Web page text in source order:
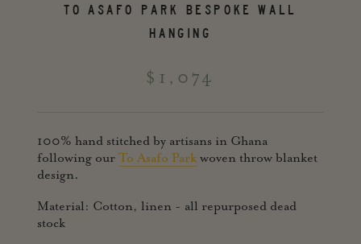
TO ASAFO PARK BESPOKE WALL
HANGING
$1,074
100% hand stitched by artisans in Ghana
following ourTo Asafo Parkwoven throw blanket
design.
Material: Cotton, linen - all repurposed dead
stock